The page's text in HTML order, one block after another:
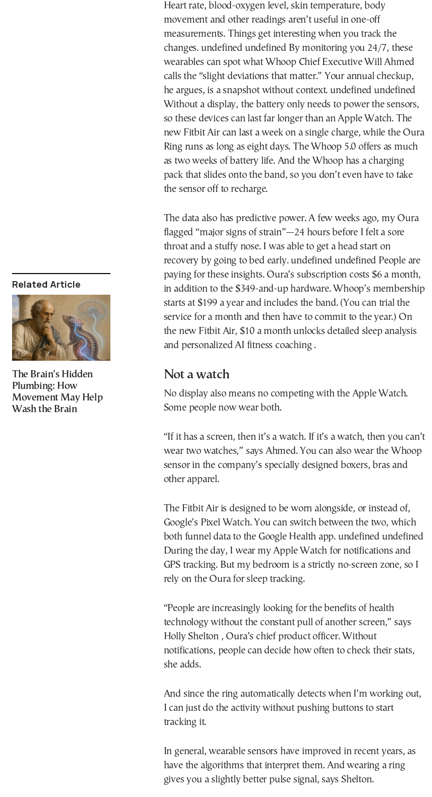
Related Article
The Brain’s Hidden
Plumbing: How
Movement May Help
Wash the Brain
Heart rate, blood-oxygen level, skin temperature, body
movement and other readings aren’t useful in one-off
measurements. Things get interesting when you track the
changes. undefined undefined By monitoring you 24/7, these
wearables can spot what Whoop Chief Executive Will Ahmed
calls the “slight deviations that matter.” Your annual checkup,
he argues, is a snapshot without context. undefined undefined
Without a display, the battery only needs to power the sensors,
so these devices can last far longer than an Apple Watch. The
new Fitbit Air can last a week on a single charge, while the Oura
Ring runs as long as eight days. The Whoop 5.0 offers as much
as two weeks of battery life. And the Whoop has a charging
pack that slides onto the band, so you don’t even have to take
the sensor off to recharge.
The data also has predictive power. A few weeks ago, my Oura
flagged “major signs of strain”—24 hours before I felt a sore
throat and a stuffy nose. I was able to get a head start on
recovery by going to bed early. undefined undefined People are
paying for these insights. Oura’s subscription costs $6 a month,
in addition to the $349-and-up hardware. Whoop’s membership
starts at $199 a year and includes the band. (You can trial the
service for a month and then have to commit to the year.) On
the new Fitbit Air, $10 a month unlocks detailed sleep analysis
and personalized AI fitness coaching .
Not a watch
No display also means no competing with the Apple Watch.
Some people now wear both.
“If it has a screen, then it’s a watch. If it’s a watch, then you can’t
wear two watches,” says Ahmed. You can also wear the Whoop
sensor in the company’s specially designed boxers, bras and
other apparel.
The Fitbit Air is designed to be worn alongside, or instead of,
Google’s Pixel Watch. You can switch between the two, which
both funnel data to the Google Health app. undefined undefined
During the day, I wear my Apple Watch for notifications and
GPS tracking. But my bedroom is a strictly no-screen zone, so I
rely on the Oura for sleep tracking.
“People are increasingly looking for the benefits of health
technology without the constant pull of another screen,” says
Holly Shelton , Oura’s chief product officer. Without
notifications, people can decide how often to check their stats,
she adds.
And since the ring automatically detects when I’m working out,
I can just do the activity without pushing buttons to start
tracking it.
In general, wearable sensors have improved in recent years, as
have the algorithms that interpret them. And wearing a ring
gives you a slightly better pulse signal, says Shelton.